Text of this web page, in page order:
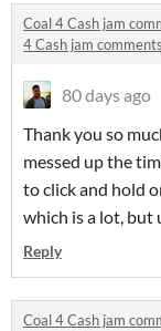
Coal 4 Cash jam
4 Cash jam comments
80 days ago
Thank you so
messed up the
to click and hold
which is a lot, but
Reply
Coal 4 Cash jam